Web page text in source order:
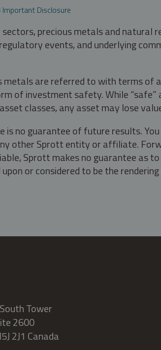
Disclosure
precious metals and natural
events, and underlying
metals are referred to with terms of
of investment safety. While
classes, any asset may lose
is no guarantee of future results.
other Sprott entity or affiliate.
Sprott makes no guarantee as
or considered to be the
Tower
2600
2J1 Canada